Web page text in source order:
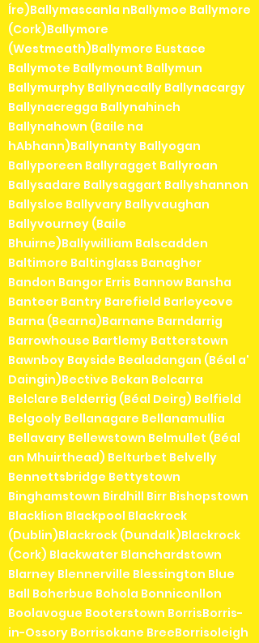
Íre)Ballymascanla nBallymoe Ballymore
(Cork)Ballymore
(Westmeath)Ballymore Eustace
Ballymote Ballymount Ballymun
Ballymurphy Ballynacally Ballynacargy
Ballynacregga Ballynahinch
Ballynahown (Baile na
hAbhann)Ballynanty Ballyogan
Ballyporeen Ballyragget Ballyroan
Ballysadare Ballysaggart Ballyshannon
Ballysloe Ballyvary Ballyvaughan
Ballyvourney (Baile
Bhuirne)Ballywilliam Balscadden
Baltimore Baltinglass Banagher
Bandon Bangor Erris Bannow Bansha
Banteer Bantry Barefield Barleycove
Barna (Bearna)Barnane Barndarrig
Barrowhouse Bartlemy Batterstown
Bawnboy Bayside Bealadangan (Béal a'
Daingin)Bective Bekan Belcarra
Belclare Belderrig (Béal Deirg) Belfield
Belgooly Bellanagare Bellanamullia
Bellavary Bellewstown Belmullet (Béal
an Mhuirthead) Belturbet Belvelly
Bennettsbridge Bettystown
Binghamstown Birdhill Birr Bishopstown
Blacklion Blackpool Blackrock
(Dublin)Blackrock (Dundalk)Blackrock
(Cork) Blackwater Blanchardstown
Blarney Blennerville Blessington Blue
Ball Boherbue Bohola Bonniconllon
Boolavogue Booterstown BorrisBorris-
in-Ossory Borrisokane BreeBorrisoleigh